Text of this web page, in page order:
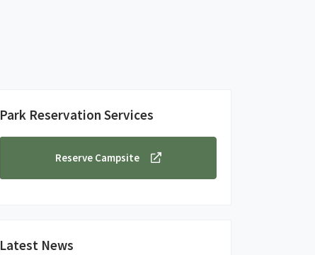
Park Reservation Services
Reserve Campsite
Latest News